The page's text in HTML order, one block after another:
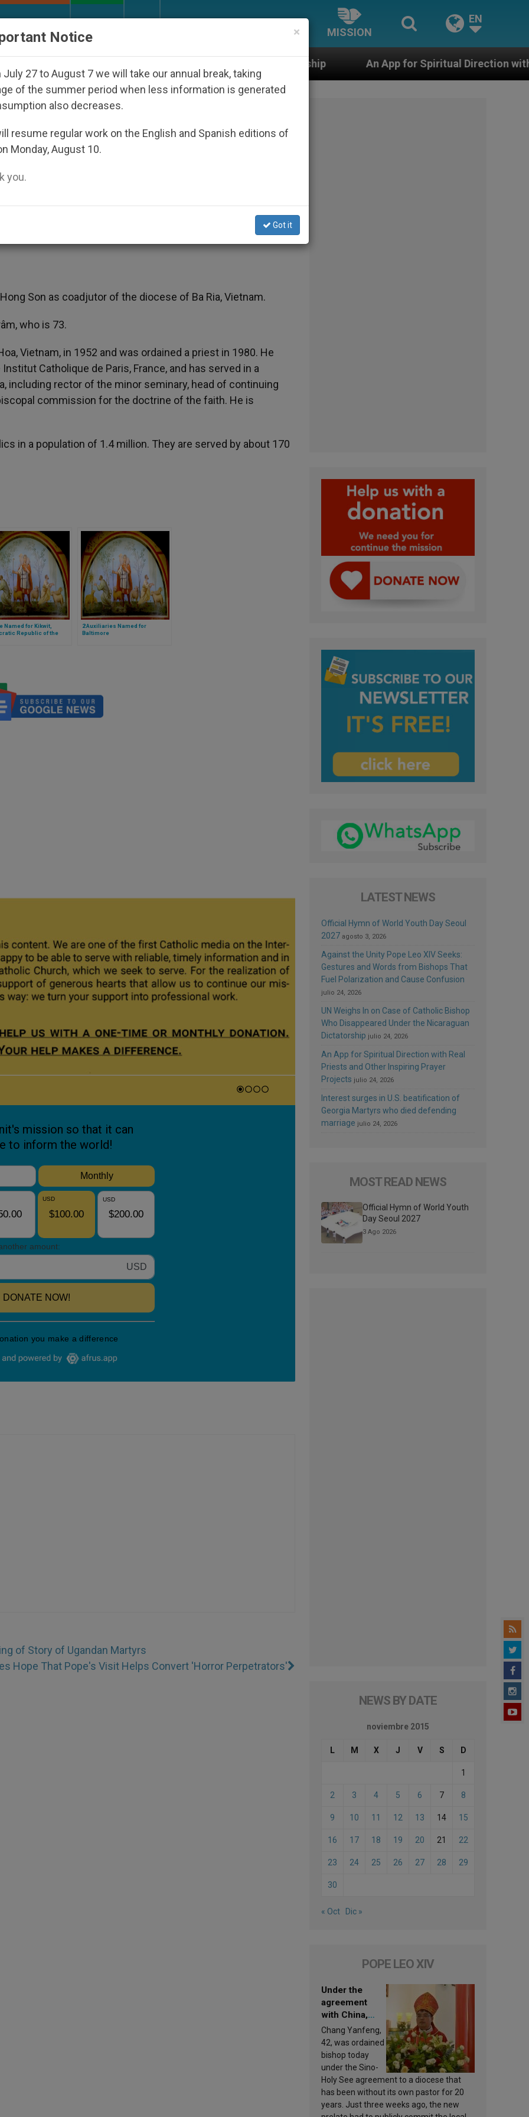
MISSION
EN
Under the Nicaraguan Dictatorship An App for Spiritual Direction with Real Priests and
Ria, Vietnam
Theology in France
Son as coadjutor of the diocese of Ba Ria, Vietnam.
who is 73.
Vietnam, in 1952 and was ordained a priest in 1980. He
Catholique de Paris, France, and has served in a
including rector of the minor seminary, head of continuing
commission for the doctrine of the faith. He is
in a population of 1.4 million. They are served by about 170
Named for Kikwit,
Republic of the
2 Auxiliaries Named for
Baltimore
of Story of Ugandan Martyrs
Hope That Pope's Visit Helps Convert 'Horror Perpetrators'
LATEST NEWS
Official Hymn of World Youth Day Seoul
2027 agosto 3, 2026
Against the Unity Pope Leo XIV Seeks:
Gestures and Words from Bishops That
Fuel Polarization and Cause Confusion
julio 24, 2026
UN Weighs In on Case of Catholic Bishop
Who Disappeared Under the Nicaraguan
Dictatorship julio 24, 2026
An App for Spiritual Direction with Real
Priests and Other Inspiring Prayer
Projects julio 24, 2026
Interest surges in U.S. beatification of
Georgia Martyrs who died defending
marriage julio 24, 2026
MOST READ NEWS
Official Hymn of World Youth
Day Seoul 2027
3 Ago 2026
NEWS BY DATE
noviembre 2015
L M X J V S D
1
2 3 4 5 6 7 8
9 10 11 12 13 14 15
16 17 18 19 20 21 22
23 24 25 26 27 28 29
30
« Oct Dic »
POPE LEO XIV
Under the
agreement
with China,
Leo XIV
appoints a new
bishop
Chang Yanfeng,
42, was ordained
bishop today
under the Sino-
Holy See agreement to a diocese that
has been without its own pastor for 20
years. Just three weeks ago, the new
×
Notice
July 27 to August 7 we will take our annual break, taking
of the summer period when less information is generated
also decreases.
resume regular work on the English and Spanish editions of
Monday, August 10.
you.
Got it